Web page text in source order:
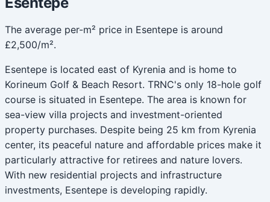
The average per-m² price in Esentepe is around
£2,500/m².
Esentepe is located east of Kyrenia and is home to
Korineum Golf & Beach Resort. TRNC's only 18-hole golf
course is situated in Esentepe. The area is known for
sea-view villa projects and investment-oriented
property purchases. Despite being 25 km from Kyrenia
center, its peaceful nature and affordable prices make it
particularly attractive for retirees and nature lovers.
With new residential projects and infrastructure
investments, Esentepe is developing rapidly.